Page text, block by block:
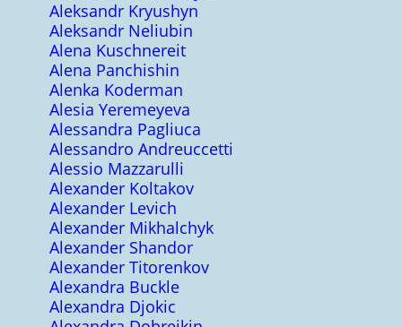
Aleksandr Kryushyn
Aleksandr Neliubin
Alena Kuschnereit
Alena Panchishin
Alenka Koderman
Alesia Yeremeyeva
Alessandra Pagliuca
Alessandro Andreuccetti
Alessio Mazzarulli
Alexander Koltakov
Alexander Levich
Alexander Mikhalchyk
Alexander Shandor
Alexander Titorenkov
Alexandra Buckle
Alexandra Djokic